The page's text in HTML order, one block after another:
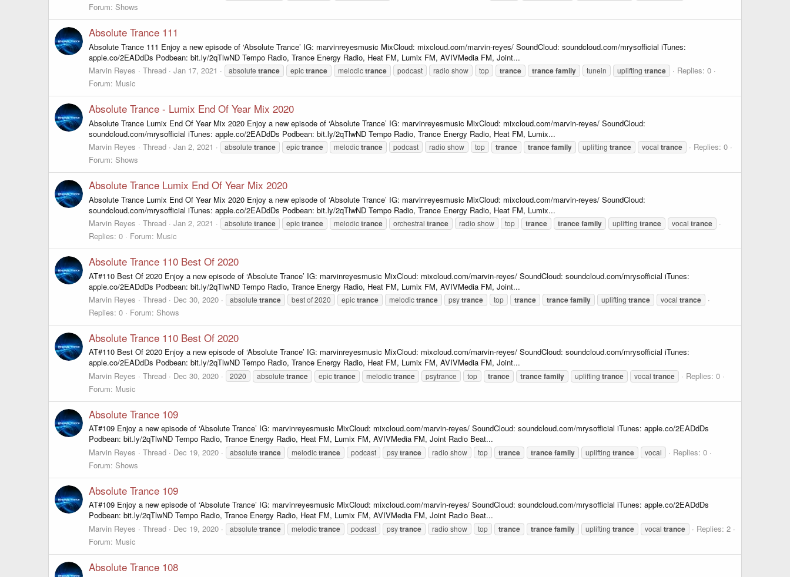
Forum: Shows
Absolute Trance 111
Absolute Trance 111 Enjoy a new episode of ‘Absolute Trance’ IG: marvinreyesmusic MixCloud: mixcloud.com/marvin-reyes/ SoundCloud: soundcloud.com/mrysofficial iTunes:
apple.co/2EADdDs Podbean: bit.ly/2qTlwND Tempo Radio, Trance Energy Radio, Heat FM, Lumix FM, AVIVMedia FM, Joint...
Marvin Reyes
Thread Jan 17, 2021 absolute trance epictrance melodictrance podcast radio show top trance trancefamily tunein uplifting trance
Replies: 0
Forum: Music
Absolute Trance - Lumix End Of Year Mix 2020
Absolute Trance Lumix End Of Year Mix 2020 Enjoy a new episode of ‘Absolute Trance’ IG: marvinreyesmusic MixCloud: mixcloud.com/marvin-reyes/ SoundCloud:
soundcloud.com/mrysofficial iTunes: apple.co/2EADdDs Podbean: bit.ly/2qTlwND Tempo Radio, Trance Energy Radio, Heat FM, Lumix...
Marvin Reyes
Thread Jan 2, 2021 absolute trance epictrance melodictrance podcast radio show top trance trancefamily uplifting trance vocal trance
Replies: 0
Forum: Shows
Absolute Trance Lumix End Of Year Mix 2020
Absolute Trance Lumix End Of Year Mix 2020 Enjoy a new episode of ‘Absolute Trance’ IG: marvinreyesmusic MixCloud: mixcloud.com/marvin-reyes/ SoundCloud:
soundcloud.com/mrysofficial iTunes: apple.co/2EADdDs Podbean: bit.ly/2qTlwND Tempo Radio, Trance Energy Radio, Heat FM, Lumix...
Marvin Reyes
Thread Jan 2, 2021 absolute trance epictrance melodictrance orchestral trance radio show top trance trancefamily uplifting trance vocal trance
Replies: 0 Forum: Music
Absolute Trance 110 Best Of 2020
AT#110 Best Of 2020 Enjoy a new episode of ‘Absolute Trance’ IG: marvinreyesmusic MixCloud: mixcloud.com/marvin-reyes/ SoundCloud: soundcloud.com/mrysofficial iTunes:
apple.co/2EADdDs Podbean: bit.ly/2qTlwND Tempo Radio, Trance Energy Radio, Heat FM, Lumix FM, AVIVMedia FM, Joint...
Marvin Reyes
Thread Dec 30, 2020 absolute trance best of 2020 epictrance melodictrance psytrance top trance trancefamily uplifting trance vocal trance
Replies: 0 Forum: Shows
Absolute Trance 110 Best Of 2020
AT#110 Best Of 2020 Enjoy a new episode of ‘Absolute Trance’ IG: marvinreyesmusic MixCloud: mixcloud.com/marvin-reyes/ SoundCloud: soundcloud.com/mrysofficial iTunes:
apple.co/2EADdDs Podbean: bit.ly/2qTlwND Tempo Radio, Trance Energy Radio, Heat FM, Lumix FM, AVIVMedia FM, Joint...
Marvin Reyes
Thread Dec 30, 2020 2020 absolute trance epictrance melodictrance psytrance top trance trancefamily uplifting trance vocal trance
Replies: 0
Forum: Music
Absolute Trance 109
AT#109 Enjoy a new episode of ‘Absolute Trance’ IG: marvinreyesmusic MixCloud: mixcloud.com/marvin-reyes/ SoundCloud: soundcloud.com/mrysofficial iTunes: apple.co/2EADdDs
Podbean: bit.ly/2qTlwND Tempo Radio, Trance Energy Radio, Heat FM, Lumix FM, AVIVMedia FM, Joint Radio Beat...
Marvin Reyes
Thread Dec 19, 2020 absolute trance melodictrance podcast psytrance radio show top trance trancefamily uplifting trance vocal
Replies: 0
Forum: Shows
Absolute Trance 109
AT#109 Enjoy a new episode of ‘Absolute Trance’ IG: marvinreyesmusic MixCloud: mixcloud.com/marvin-reyes/ SoundCloud: soundcloud.com/mrysofficial iTunes: apple.co/2EADdDs
Podbean: bit.ly/2qTlwND Tempo Radio, Trance Energy Radio, Heat FM, Lumix FM, AVIVMedia FM, Joint Radio Beat...
Marvin Reyes
Thread Dec 19, 2020 absolute trance melodictrance podcast psytrance radio show top trance trancefamily uplifting trance vocal trance
Replies: 2
Forum: Music
Absolute Trance 108